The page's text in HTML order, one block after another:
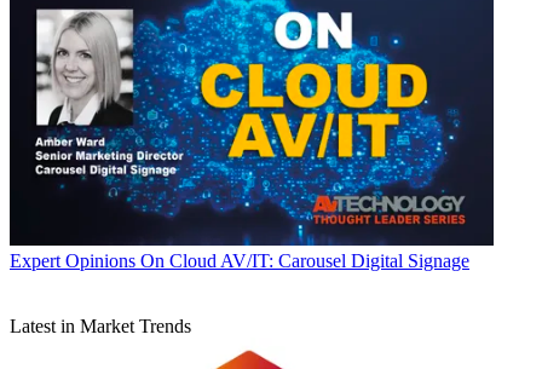
Expert Opinions On Cloud AV/IT: Carousel Digital Signage
Latest in Market Trends